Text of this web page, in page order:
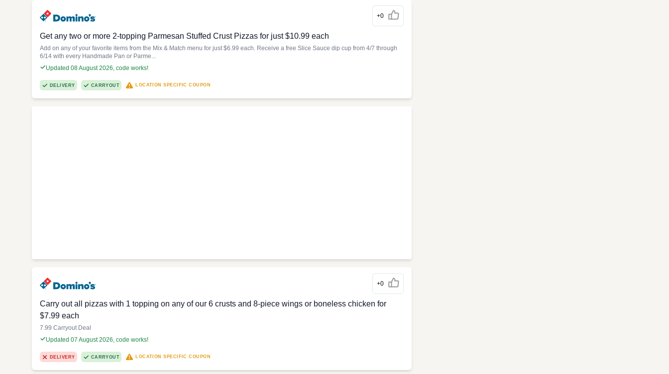
+0
Get any two or more 2-topping Parmesan Stuffed Crust Pizzas for just $10.99 each
Add on any of your favorite items from the Mix & Match menu for just $6.99 each. Receive a free Slice Sauce dip cup from 4/7 through
6/14 with every Handmade Pan or Parme...
Updated 08 August 2026, code works!
DELIVERY CARRYOUT LOCATION SPECIFIC COUPON
+0
Carry out all pizzas with 1 topping on any of our 6 crusts and 8-piece wings or boneless chicken for
$7.99 each
7.99 Carryout Deal
Updated 07 August 2026, code works!
DELIVERY CARRYOUT LOCATION SPECIFIC COUPON